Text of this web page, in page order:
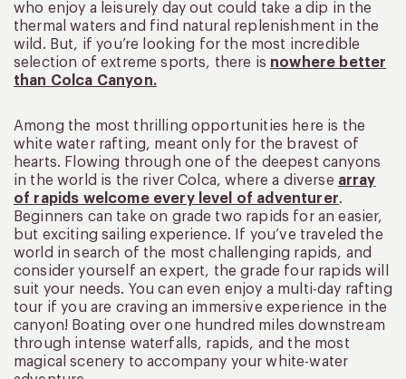
who enjoy a leisurely day out could take a dip in the
thermal waters and find natural replenishment in the
wild. But, if you’re looking for the most incredible
selection of extreme sports, there is nowhere better
than Colca Canyon.
Among the most thrilling opportunities here is the
white water rafting, meant only for the bravest of
hearts. Flowing through one of the deepest canyons
in the world is the river Colca, where a diverse array
of rapids welcome every level of adventurer.
Beginners can take on grade two rapids for an easier,
but exciting sailing experience. If you’ve traveled the
world in search of the most challenging rapids, and
consider yourself an expert, the grade four rapids will
suit your needs. You can even enjoy a multi-day rafting
tour if you are craving an immersive experience in the
canyon! Boating over one hundred miles downstream
through intense waterfalls, rapids, and the most
magical scenery to accompany your white-water